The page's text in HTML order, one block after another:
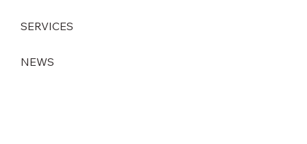
SERVICES
NEWS